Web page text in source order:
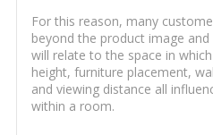
For this reason, many
beyond the product image
will relate to the space in
height, furniture placement,
and viewing distance all
within a room.